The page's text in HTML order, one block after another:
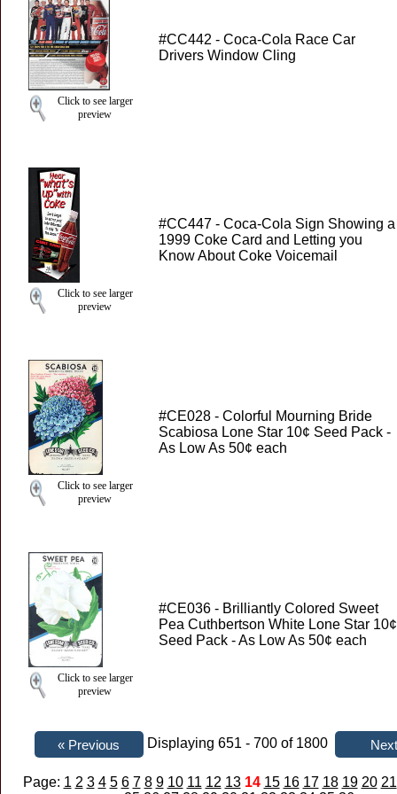
Click to see larger
preview
#CC442 - Coca-Cola Race Car
Drivers Window Cling
Click to see larger
preview
#CC447 - Coca-Cola Sign Showing a
1999 Coke Card and Letting you
Know About Coke Voicemail
Click to see larger
preview
#CE028 - Colorful Mourning Bride
Scabiosa Lone Star 10¢ Seed Pack -
As Low As 50¢ each
Click to see larger
preview
#CE036 - Brilliantly Colored Sweet
Pea Cuthbertson White Lone Star 10¢
Seed Pack - As Low As 50¢ each
Displaying 651 - 700 of 1800
Page: 1 2 3 4 5 6 7 8 9 10 11 12 13 14 15 16 17 18 19 20 21